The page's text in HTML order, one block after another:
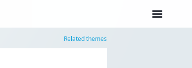
Related themes